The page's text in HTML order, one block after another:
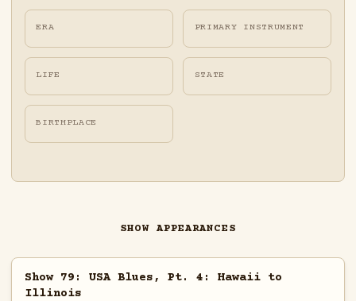
ERA PRIMARY INSTRUMENT
LIFE STATE
BIRTHPLACE
SHOW APPEARANCES
Show 79: USA Blues, Pt. 4: Hawaii to
Illinois